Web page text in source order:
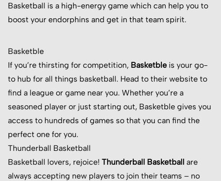
Basketball is a high-energy game which can help you to
boost your endorphins and get in that team spirit.
Basketble
If you’re thirsting for competition, Basketble is your go-
to hub for all things basketball. Head to their website to
find a league or game near you. Whether you’re a
seasoned player or just starting out, Basketble gives you
access to hundreds of games so that you can find the
perfect one for you.
Thunderball Basketball
Basketball lovers, rejoice! Thunderball Basketball are
always accepting new players to join their teams – no